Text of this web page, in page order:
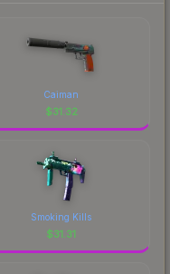
Caiman
$31.32
Smoking Kills
$31.31